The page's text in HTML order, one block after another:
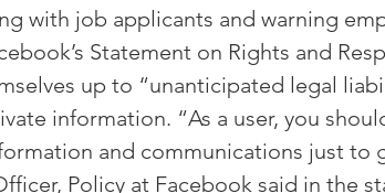
with job applicants and warning
Statement on Rights and
up to “unanticipated legal
information. “As a user, you
and communications just to
Policy at Facebook said in the